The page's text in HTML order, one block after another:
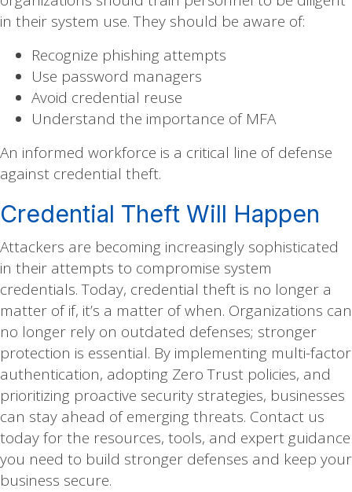
in their system use. They should be aware of:
Recognize phishing attempts
Use password managers
Avoid credential reuse
Understand the importance of MFA
An informed workforce is a critical line of defense
against credential theft.
Credential Theft Will Happen
Attackers are becoming increasingly sophisticated
in their attempts to compromise system
credentials. Today, credential theft is no longer a
matter of if, it’s a matter of when. Organizations can
no longer rely on outdated defenses; stronger
protection is essential. By implementing multi-factor
authentication, adopting Zero Trust policies, and
prioritizing proactive security strategies, businesses
can stay ahead of emerging threats. Contact us
today for the resources, tools, and expert guidance
you need to build stronger defenses and keep your
business secure.